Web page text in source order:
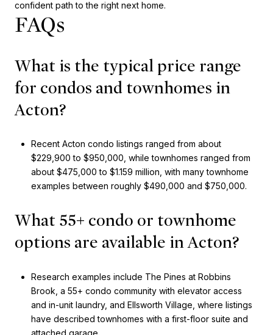
confident path to the right next home.
FAQs
What is the typical price range
for condos and townhomes in
Acton?
Recent Acton condo listings ranged from about
$229,900 to $950,000, while townhomes ranged from
about $475,000 to $1.159 million, with many townhome
examples between roughly $490,000 and $750,000.
What 55+ condo or townhome
options are available in Acton?
Research examples include The Pines at Robbins
Brook, a 55+ condo community with elevator access
and in-unit laundry, and Ellsworth Village, where listings
have described townhomes with a first-floor suite and
attached garage.